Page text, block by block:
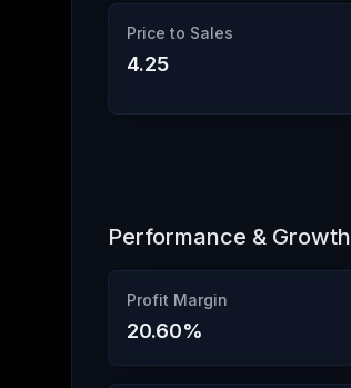
Price to Sales
4.25
Performance & Growth
Profit Margin
20.60%